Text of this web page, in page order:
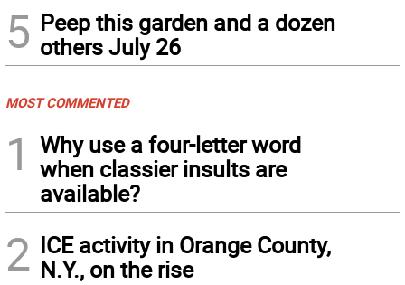
5 Peep this garden and a dozen
others July 26
MOST COMMENTED
1
Why use a four-letter word
when classier insults are
available?
2 ICE activity in Orange County,
N.Y., on the rise